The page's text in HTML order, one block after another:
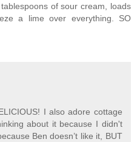
of sour cream, loads
a lime over everything. SO
I also adore cottage
about it because I didn't
Ben doesn’t like it, BUT